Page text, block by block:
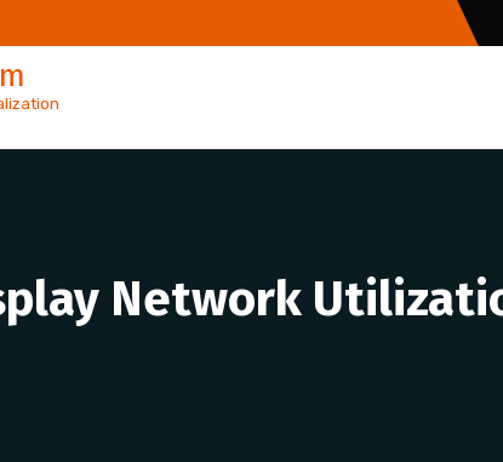
Network